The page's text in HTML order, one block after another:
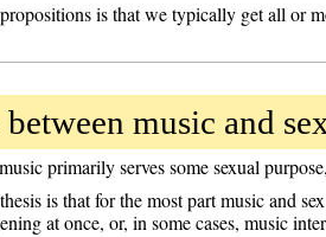
is that we typically get all or
music and
primarily serves some sexual
is that for the most part music and
at once, or, in some cases, music